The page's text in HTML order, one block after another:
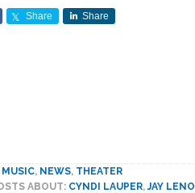
Share Share
MUSIC, NEWS, THEATER
ABOUT: CYNDI LAUPER,JAY LENO